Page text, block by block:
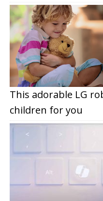
This adorable LG
children for you